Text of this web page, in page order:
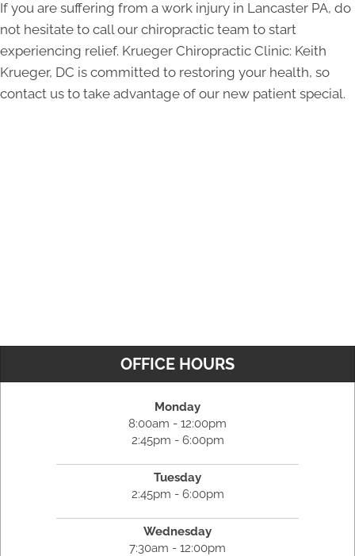
If you are suffering from a work injury in Lancaster PA, do
not hesitate to call our chiropractic team to start
experiencing relief. Krueger Chiropractic Clinic: Keith
Krueger, DC is committed to restoring your health, so
contact us to take advantage of our new patient special.
OFFICE HOURS
Monday
8:00am - 12:00pm
2:45pm - 6:00pm
Tuesday
2:45pm - 6:00pm
Wednesday
7:30am - 12:00pm